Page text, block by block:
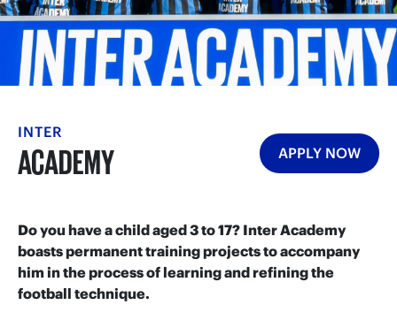
INTER
ACADEMY APPLY NOW
Do you have a child aged 3 to 17? Inter Academy
boasts permanent training projects to accompany
him in the process of learning and refining the
football technique.